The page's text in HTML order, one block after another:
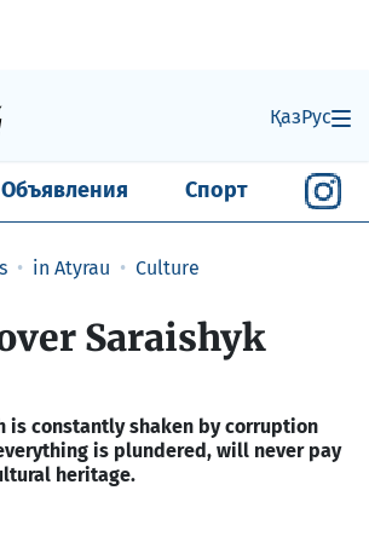
ҚазРус
Объявления Спорт
in Atyrau Culture
Saraishyk
is constantly shaken by corruption
is plundered, will never pay
heritage.